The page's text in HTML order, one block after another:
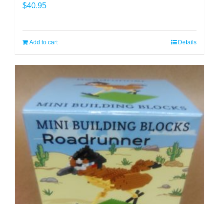
$40.95
Add to cart Details